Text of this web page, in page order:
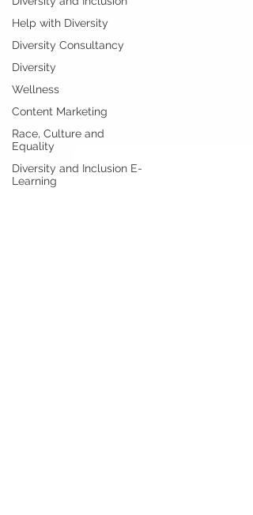
Help with Diversity
Diversity Consultancy
Diversity
Wellness
Content Marketing
Race, Culture and
Equality
Diversity and Inclusion E-
Learning